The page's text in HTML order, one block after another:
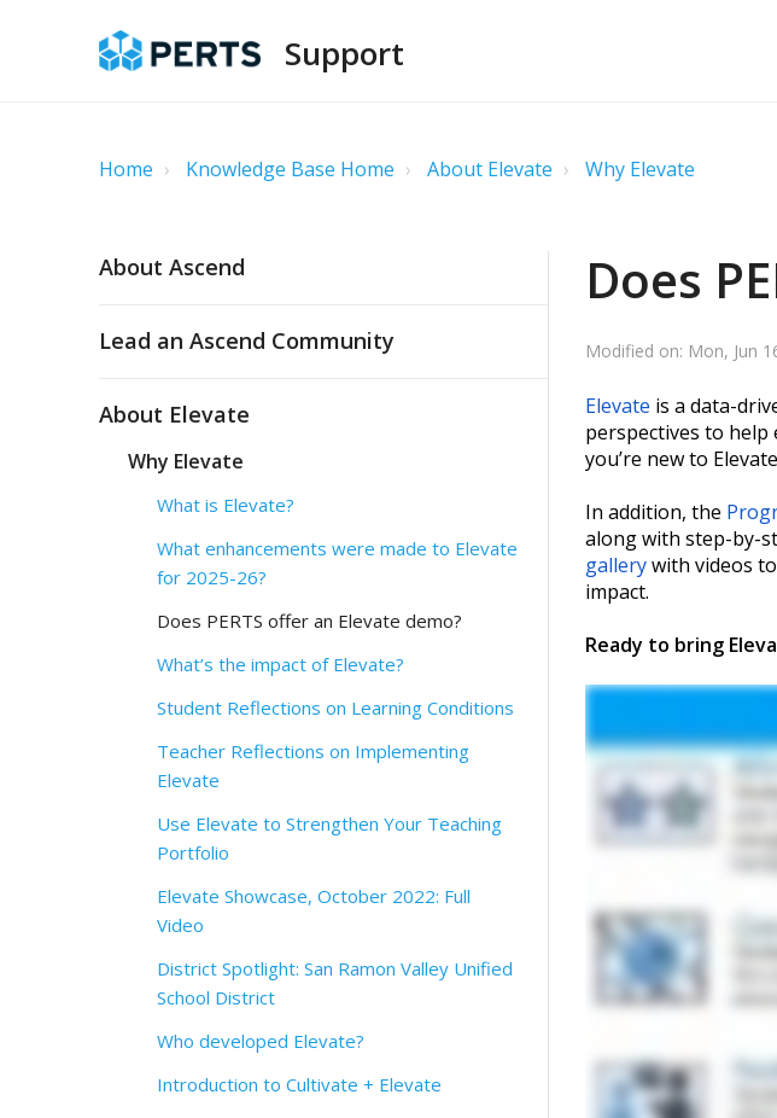
Support
Home Knowledge Base Home About Elevate Why Elevate
About Ascend
Lead an Ascend Community
About Elevate
Why Elevate
What is Elevate?
What enhancements were made to Elevate
for 2025-26?
Does PERTS offer an Elevate demo?
What’s the impact of Elevate?
Student Reflections on Learning Conditions
Teacher Reflections on Implementing
Elevate
Use Elevate to Strengthen Your Teaching
Portfolio
Elevate Showcase, October 2022: Full
Video
District Spotlight: San Ramon Valley Unified
School District
Who developed Elevate?
Introduction to Cultivate + Elevate
Does
Modified on: Mon, Jun
Elevate is a data-
perspectives to help
you’re new to
In addition, the
along with step-by-
gallerywith videos
impact.
Ready to bring